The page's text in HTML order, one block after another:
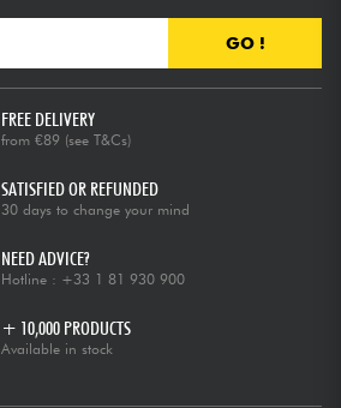
GO !
FREE DELIVERY
from €89 (see T&Cs)
SATISFIED OR REFUNDED
30 days to change your mind
NEED ADVICE?
Hotline : +33 1 81 930 900
+ 10,000 PRODUCTS
Available in stock